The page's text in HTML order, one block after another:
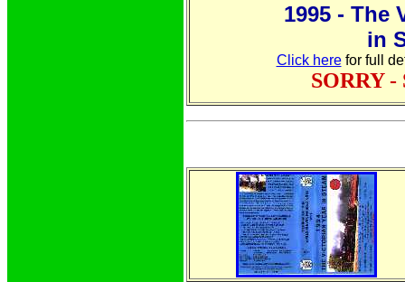
1995 - The
in
Click herefor full
SORRY